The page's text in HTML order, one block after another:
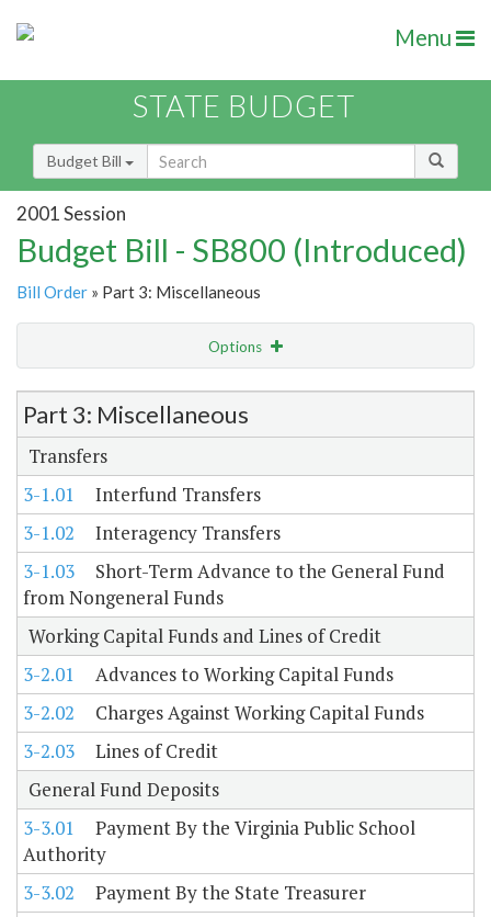
Menu
STATE BUDGET
Budget Bill
2001 Session
Budget Bill - SB800 (Introduced)
Bill Order » Part 3: Miscellaneous
Options
Item Lookup
Part 3: Miscellaneous
Transfers
3-1.01
Interfund Transfers
3-1.02
Interagency Transfers
3-1.03
Short-Term Advance to the General Fund
from Nongeneral Funds
Working Capital Funds and Lines of Credit
3-2.01
Advances to Working Capital Funds
3-2.02
Charges Against Working Capital Funds
3-2.03
Lines of Credit
General Fund Deposits
3-3.01
Payment By the Virginia Public School
Authority
3-3.02
Payment By the State Treasurer